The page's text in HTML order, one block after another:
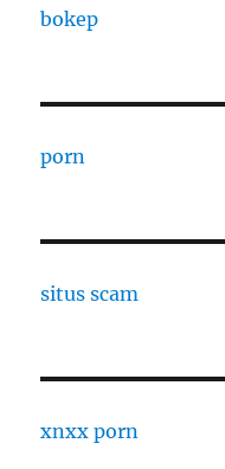
bokep
porn
situs scam
xnxx porn